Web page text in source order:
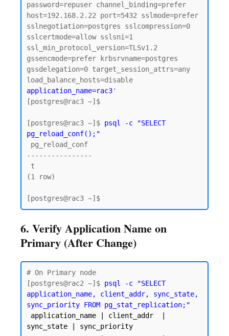
password=repuser channel_binding=prefer
host=192.168.2.22 port=5432 sslmode=prefer
sslnegotiation=postgres sslcompression=0
sslcertmode=allow sslsni=1
ssl_min_protocol_version=TLSv1.2
gssencmode=prefer krbsrvname=postgres
gssdelegation=0 target_session_attrs=any
application_name=rac3'
[postgres@rac3 ~]$
[postgres@rac3 ~]$ psql -c "SELECT
pg_reload_conf();"
----------------
(1 row)
6. Verify Application Name on
Primary (After Change)
# On Primary node
[postgres@rac2 ~]$ psql -c "SELECT
application_name, client_addr, sync_state,
sync_priority FROM pg_stat_replication;"
sync_state | sync_priority